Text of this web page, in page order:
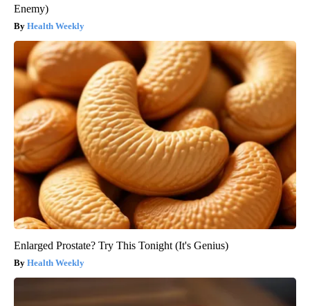
Enemy)
Health Weekly
Enlarged Prostate? Try This Tonight (It's Genius)
Health Weekly